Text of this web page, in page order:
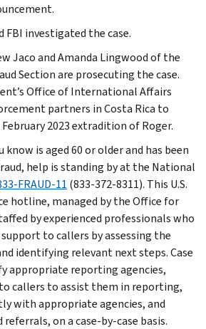
FBI investigated the case.
Jaco and Amanda Lingwood of the
Section are prosecuting the case.
Office of International Affairs
partners in Costa Rica to
2023 extradition of Roger.
know is aged 60 or older and has been
help is standing by at the National
FRAUD-11 (833-372-8311). This U.S.
hotline, managed by the Office for
by experienced professionals who
to callers by assessing the
identifying relevant next steps. Case
appropriate reporting agencies,
callers to assist them in reporting,
with appropriate agencies, and
referrals, on a case-by-case basis.